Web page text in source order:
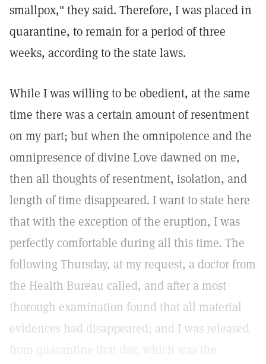
smallpox," they said. Therefore, I was placed in
quarantine, to remain for a period of three
weeks, according to the state laws.
While I was willing to be obedient, at the same
time there was a certain amount of resentment
on my part; but when the omnipotence and the
omnipresence of divine Love dawned on me,
then all thoughts of resentment, isolation, and
length of time disappeared. I want to state here
that with the exception of the eruption, I was
perfectly comfortable during all this time. The
following Thursday, at my request, a doctor from
the Health Bureau called, and after a most
thorough examination found that all material
evidences had disappeared; and I was released
from quarantine that day, which was the